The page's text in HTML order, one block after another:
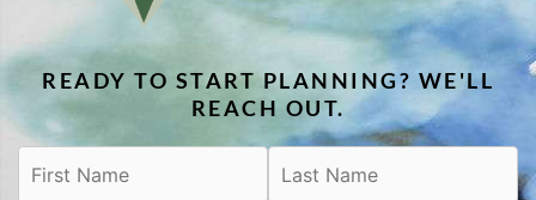
READY TO START PLANNING? WE'LL
REACH OUT.